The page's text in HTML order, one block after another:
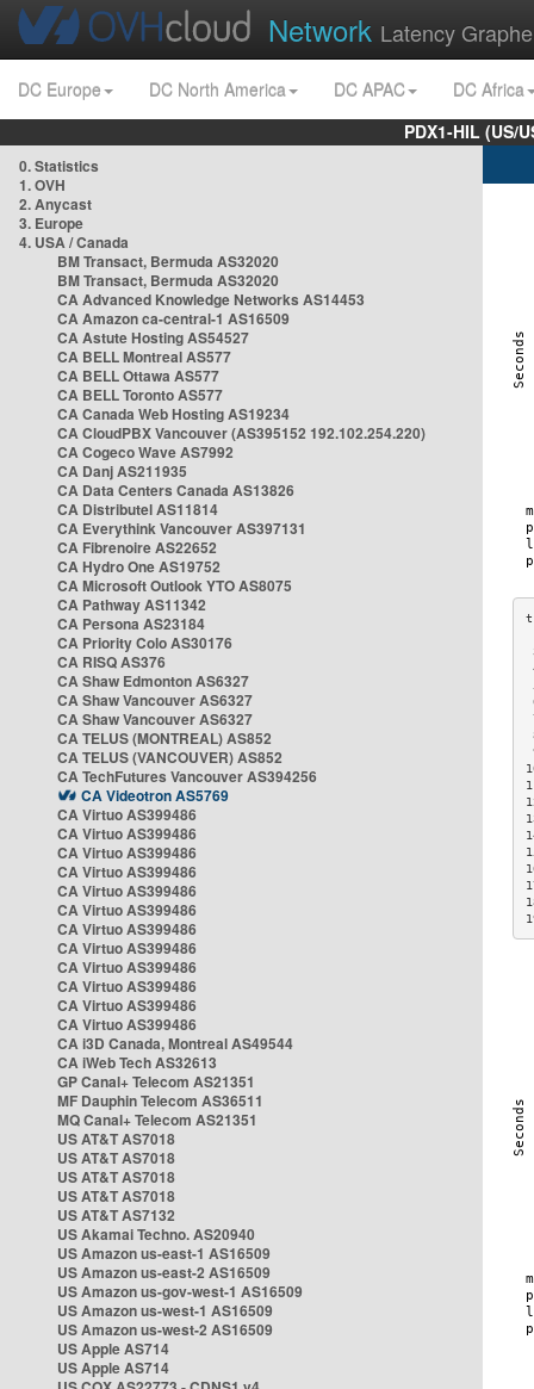
Network Latency
DC Europe DC North America DC APAC
DC Africa
PDX1-HIL (US/
0. Statistics
1. OVH
2. Anycast
3. Europe
4. USA / Canada
BM Transact, Bermuda AS32020
BM Transact, Bermuda AS32020
CA Advanced Knowledge Networks AS14453
CA Amazon ca-central-1 AS16509
CA Astute Hosting AS54527
CA BELL Montreal AS577
CA BELL Ottawa AS577
CA BELL Toronto AS577
CA Canada Web Hosting AS19234
CA CloudPBX Vancouver (AS395152 192.102.254.220)
CA Cogeco Wave AS7992
CA Danj AS211935
CA Data Centers Canada AS13826
CA Distributel AS11814
CA Everythink Vancouver AS397131
CA Fibrenoire AS22652
CA Hydro One AS19752
CA Microsoft Outlook YTO AS8075
CA Pathway AS11342
CA Persona AS23184
CA Priority Colo AS30176
CA RISQ AS376
CA Shaw Edmonton AS6327
CA Shaw Vancouver AS6327
CA Shaw Vancouver AS6327
CA TELUS (MONTREAL) AS852
CA TELUS (VANCOUVER) AS852
CA TechFutures Vancouver AS394256
CA Videotron AS5769
CA Virtuo AS399486
CA Virtuo AS399486
CA Virtuo AS399486
CA Virtuo AS399486
CA Virtuo AS399486
CA Virtuo AS399486
CA Virtuo AS399486
CA Virtuo AS399486
CA Virtuo AS399486
CA Virtuo AS399486
CA Virtuo AS399486
CA Virtuo AS399486
CA i3D Canada, Montreal AS49544
CA iWeb Tech AS32613
GP Canal+ Telecom AS21351
MF Dauphin Telecom AS36511
MQ Canal+ Telecom AS21351
US AT&T AS7018
US AT&T AS7018
US AT&T AS7018
US AT&T AS7018
US AT&T AS7132
US Akamai Techno. AS20940
US Amazon us-east-1 AS16509
US Amazon us-east-2 AS16509
US Amazon us-gov-west-1 AS16509
US Amazon us-west-1 AS16509
US Amazon us-west-2 AS16509
US Apple AS714
US Apple AS714